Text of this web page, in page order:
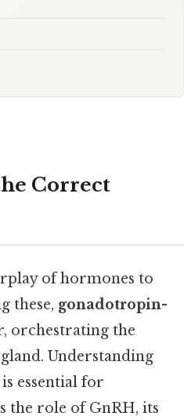
Correct
of hormones to
these, gonadotropin-
orchestrating the
Understanding
essential for
the role of GnRH, its